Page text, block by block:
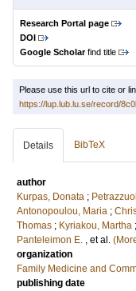
Research Portal page
DOI
Google Scholarfind title
Please use this url to cite or
https://lup.lub.lu.se/record/
Details BibTeX
author
Kurpas, Donata ;
Antonopoulou, Maria ;
Thomas ; Kyriakou, Martha ;
Panteleimon E. , et al.
organization
Family Medicine and
publishing date